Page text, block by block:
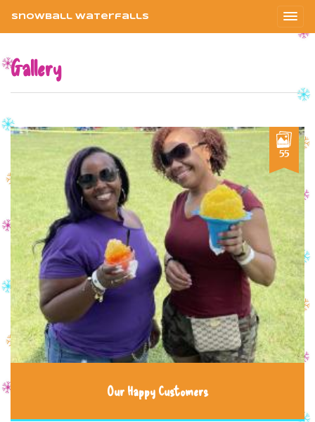
Snowball Waterfalls
Gallery
55
Our Happy Customers